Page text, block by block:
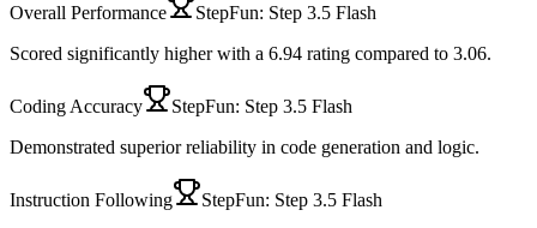
Overall Performance
StepFun: Step 3.5 Flash
Scored significantly higher with a 6.94 rating compared to 3.06.
Coding Accuracy
StepFun: Step 3.5 Flash
Demonstrated superior reliability in code generation and logic.
Instruction Following
StepFun: Step 3.5 Flash